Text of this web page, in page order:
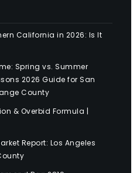
California in 2026: Is It
Spring vs. Summer
2026 Guide for San
County
& Overbid Formula |
Report: Los Angeles